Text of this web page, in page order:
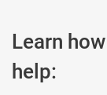
Learn
help: